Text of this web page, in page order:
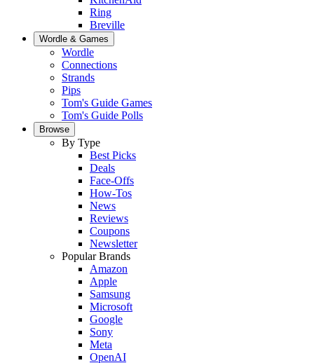
Ring
Breville
Wordle & Games
Wordle
Connections
Strands
Pips
Tom's Guide Games
Tom's Guide Polls
Browse
By Type
Best Picks
Deals
Face-Offs
How-Tos
News
Reviews
Coupons
Newsletter
Popular Brands
Amazon
Apple
Samsung
Microsoft
Google
Sony
Meta
OpenAI